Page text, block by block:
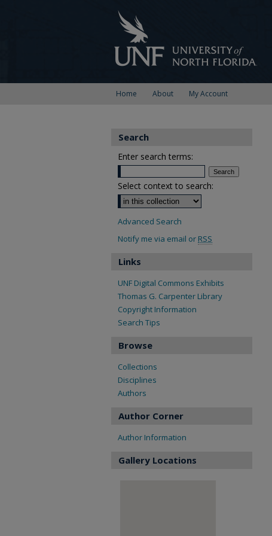
Home About My Account
Search
Enter search terms:
Select context to search:
Advanced Search
Notify me via email or RSS
Links
UNF Digital Commons Exhibits
Thomas G. Carpenter Library
Copyright Information
Search Tips
Browse
Collections
Disciplines
Authors
Author Corner
Author Information
Gallery Locations